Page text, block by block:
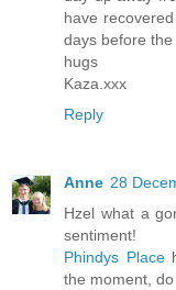
have
days before the
hugs
Kaza.xxx
Reply
Anne 28
Hzel what a
sentiment!
Phindys Place
the moment,